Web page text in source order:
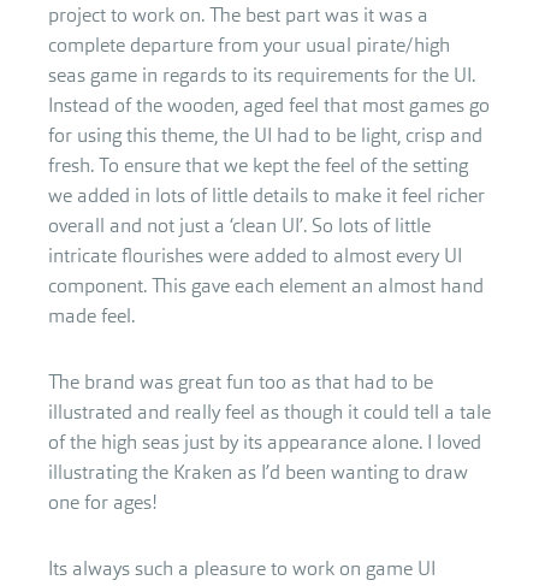
project to work on. The best part was it was a
complete departure from your usual pirate/high
seas game in regards to its requirements for the UI.
Instead of the wooden, aged feel that most games go
for using this theme, the UI had to be light, crisp and
fresh. To ensure that we kept the feel of the setting
we added in lots of little details to make it feel richer
overall and not just a ‘clean UI’. So lots of little
intricate flourishes were added to almost every UI
component. This gave each element an almost hand
made feel.
The brand was great fun too as that had to be
illustrated and really feel as though it could tell a tale
of the high seas just by its appearance alone. I loved
illustrating the Kraken as I’d been wanting to draw
one for ages!
Its always such a pleasure to work on game UI